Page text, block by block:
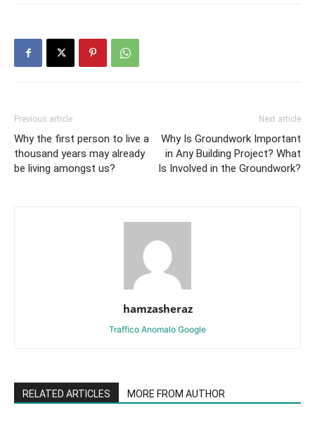
Previous article
Why the first person to live a
thousand years may already
be living amongst us?
Next article
Why Is Groundwork Important
in Any Building Project? What
Is Involved in the Groundwork?
hamzasheraz
Traffico Anomalo Google
RELATED ARTICLES MORE FROM AUTHOR